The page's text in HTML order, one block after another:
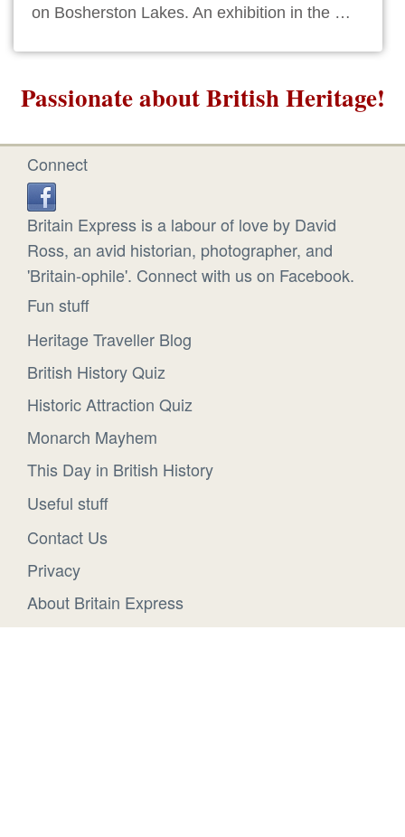
on Bosherston Lakes. An exhibition in the …
Passionate about British Heritage!
Connect
Britain Express is a labour of love by David
Ross, an avid historian, photographer, and
'Britain-ophile'. Connect with us on Facebook.
Fun stuff
Heritage Traveller Blog
British History Quiz
Historic Attraction Quiz
Monarch Mayhem
This Day in British History
Useful stuff
Contact Us
Privacy
About Britain Express